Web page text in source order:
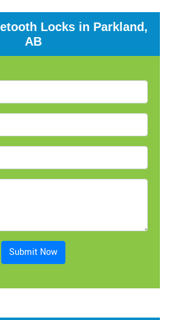
Locks in Parkland,
AB
Submit Now